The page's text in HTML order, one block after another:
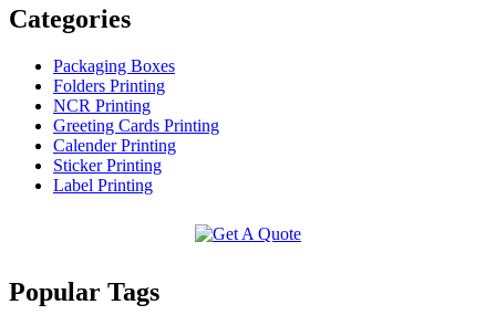
Categories
Packaging Boxes
Folders Printing
NCR Printing
Greeting Cards Printing
Calender Printing
Sticker Printing
Label Printing
Popular Tags